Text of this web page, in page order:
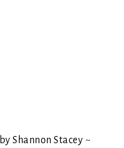
by Shannon Stacey ~